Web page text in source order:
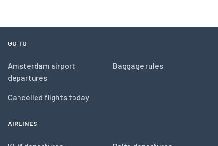
GO TO
Amsterdam airport
departures
Cancelled flights today
Baggage rules
AIRLINES